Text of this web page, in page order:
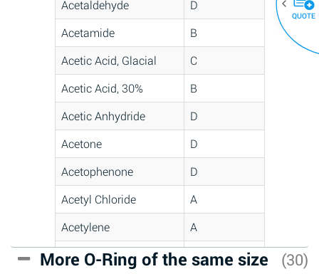
Acetaldehyde
D
Acetamide
B
Acetic Acid, Glacial
C
Acetic Acid, 30%
B
Acetic Anhydride
D
Acetone
D
Acetophenone
D
Acetyl Chloride
A
Acetylene
A
Acrlylonitrile
C
More O-Ring of the same size (30)
QUOTE